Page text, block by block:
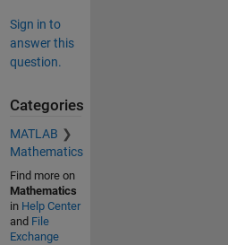
Sign in to
answer this
question.
Categories
MATLAB
Mathematics
Find more on
Mathematics
in Help Center
and File
Exchange